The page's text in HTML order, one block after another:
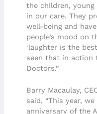
the children,
in our care. They
well-being and
people’s mood on
‘laughter is the
seen that in action
Doctors.”
Barry Macaulay,
said, “This year,
anniversary of the